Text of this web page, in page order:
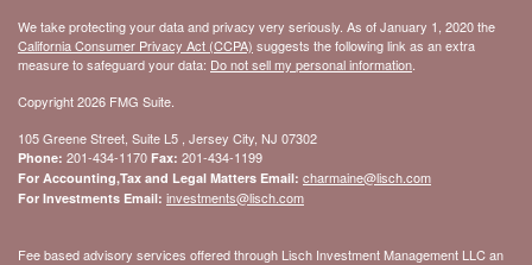
We take protecting your data and privacy very seriously. As of January 1, 2020 the
California Consumer Privacy Act (CCPA) suggests the following link as an extra
measure to safeguard your data: Do not sell my personal information
Copyright 2026 FMG Suite.
105 Greene Street, Suite L5 , Jersey City, NJ 07302
Phone: 201-434-1170 Fax: 201-434-1199
For Accounting,Tax and Legal Matters Email: charmaine@lisch.com
For Investments Email: investments@lisch.com
Fee based advisory services offered through Lisch Investment Management LLC an